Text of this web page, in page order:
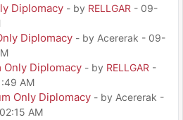
Diplomacy - by RELLGAR - 09-
Diplomacy - by Acererak - 09-
Only Diplomacy - by RELLGAR -
AM
Only Diplomacy - by Acererak -
AM